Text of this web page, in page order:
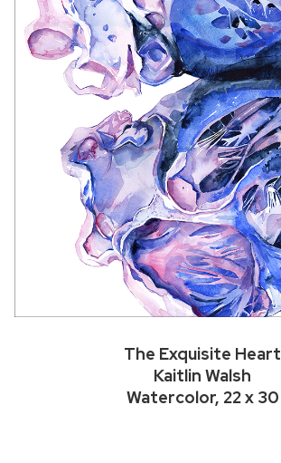
The Exquisite Heart
Kaitlin Walsh
Watercolor, 22 x 30